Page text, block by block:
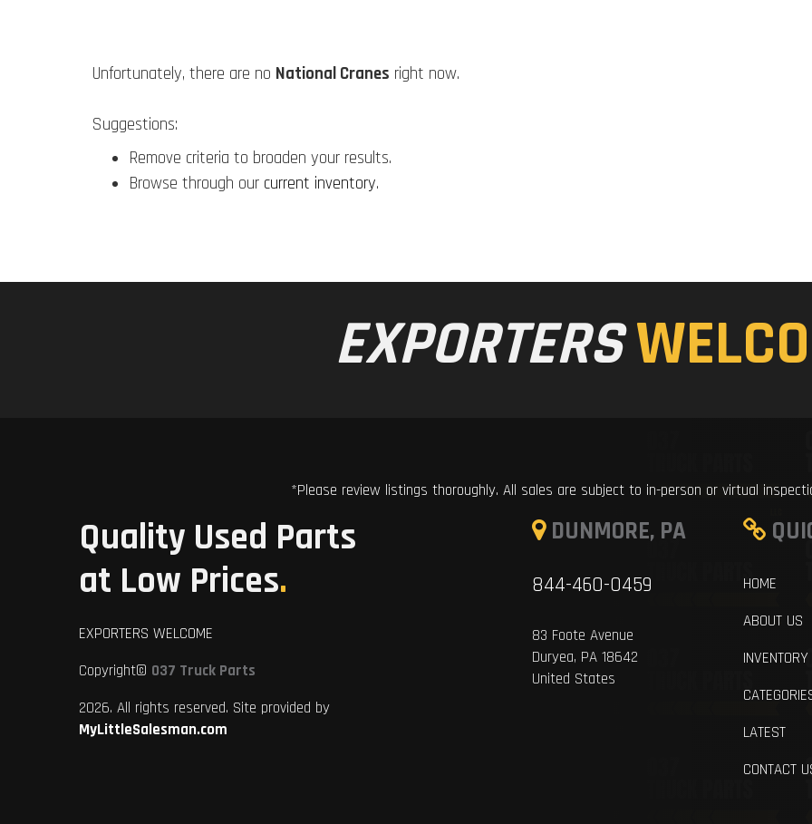
Unfortunately, there are no National Cranes right now.
Suggestions:
Remove criteria to broaden your results.
Browse through our current inventory.
EXPORTERS
*Please review listings thoroughly. All sales are subject to in-person or virtual
Quality Used Parts
at Low Prices.
EXPORTERS WELCOME
Copyright© 037 Truck Parts
2026. All rights reserved. Site provided by
MyLittleSalesman.com
DUNMORE, PA
844-460-0459
83 Foote Avenue
Duryea, PA 18642
United States
HOME
ABOUT US
INVENTORY
LATEST
CONTACT